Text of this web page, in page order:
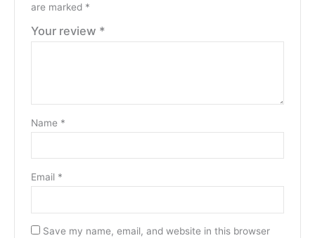
are marked *
Your review *
Name *
Email *
Save my name, email, and website in this browser